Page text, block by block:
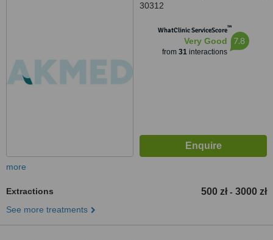
30312
WhatClinic ServiceScore™
Very Good
from 31interactions
7.8
more
Extractions 500 zł - 3000 zł
See more treatments